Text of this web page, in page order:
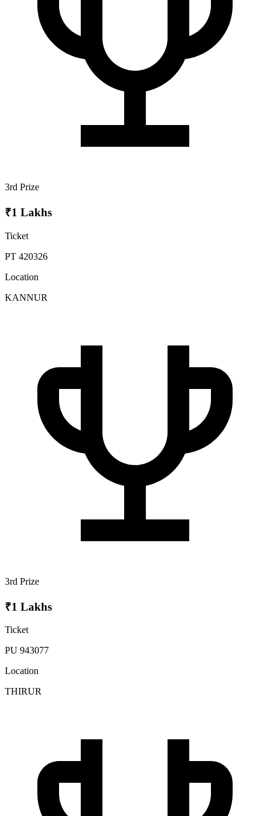
3rd Prize
₹1 Lakhs
Ticket
PT 420326
Location
KANNUR
3rd Prize
₹1 Lakhs
Ticket
PU 943077
Location
THIRUR